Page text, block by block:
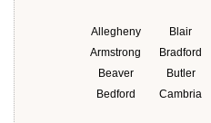
Allegheny
Armstrong
Beaver
Bedford
Blair
Bradford
Butler
Cambria